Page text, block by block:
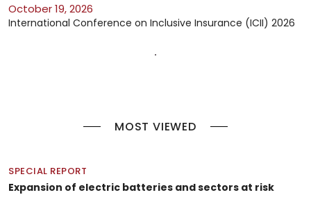
October 19, 2026
International Conference on Inclusive Insurance (ICII) 2026
MOST VIEWED
SPECIAL REPORT
Expansion of electric batteries and sectors at risk